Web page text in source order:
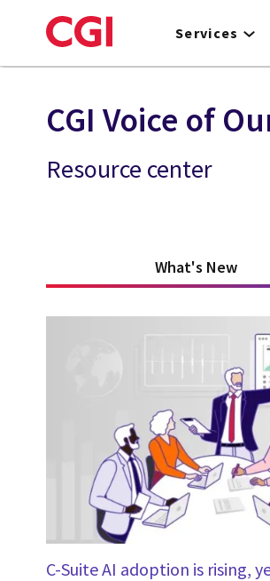
to
Services
CGI Voice of
Resource center
What's New
C-Suite AI adoption is rising,